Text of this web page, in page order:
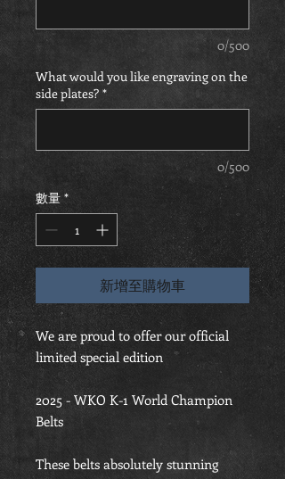
0/500
What would you like engraving on the
side plates? *
0/500
數量 *
新增至購物車
We are proud to offer our official
limited special edition
2025 - WKO K-1 World Champion
Belts
These belts absolutely stunning